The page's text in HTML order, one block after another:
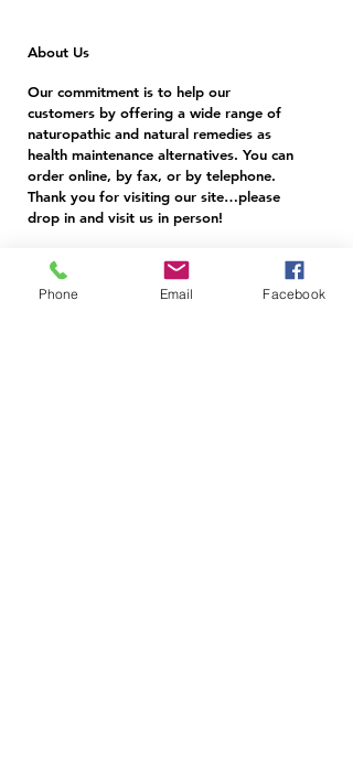
About Us
Our commitment is to help our
customers by offering a wide range of
naturopathic and natural remedies as
health maintenance alternatives. You can
order online, by fax, or by telephone.
Thank you for visiting our site…please
drop in and visit us in person!
Follow Us
Phone Email Facebook